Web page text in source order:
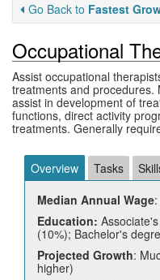
Go Back to Fastest
Occupational
Assist occupational
treatments and procedures.
assist in development of
functions, direct activity
treatments. Generally
Overview Tasks
Median Annual Wage
Education:
(10%); Bachelor's
Projected Growth:
higher)